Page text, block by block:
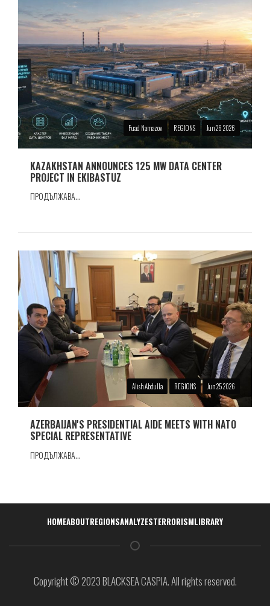
Fuad Namazov REGIONS Jun 26 2026
KAZAKHSTAN ANNOUNCES 125 MW DATA CENTER
PROJECT IN EKIBASTUZ
ПРОДЪЛЖАВА...
Alish Abdulla REGIONS Jun 25 2026
AZERBAIJAN'S PRESIDENTIAL AIDE MEETS WITH NATO
SPECIAL REPRESENTATIVE
ПРОДЪЛЖАВА...
Навигация
HOMEABOUTREGIONSANALYZESTERRORISMLIBRARY
Copyright © 2023 BLACKSEA CASPIA. All rights reserved.